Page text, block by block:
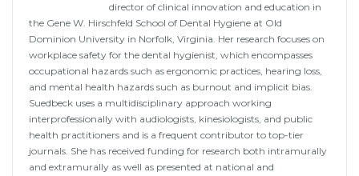
director of clinical innovation and education in
the Gene W. Hirschfeld School of Dental Hygiene at Old
Dominion University in Norfolk, Virginia. Her research focuses on
workplace safety for the dental hygienist, which encompasses
occupational hazards such as ergonomic practices, hearing loss,
and mental health hazards such as burnout and implicit bias.
Suedbeck uses a multidisciplinary approach working
interprofessionally with audiologists, kinesiologists, and public
health practitioners and is a frequent contributor to top-tier
journals. She has received funding for research both intramurally
and extramurally as well as presented at national and